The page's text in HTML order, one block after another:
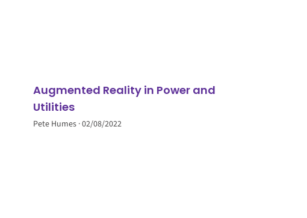
Augmented Reality in Power and
Utilities
Pete Humes 02/08/2022